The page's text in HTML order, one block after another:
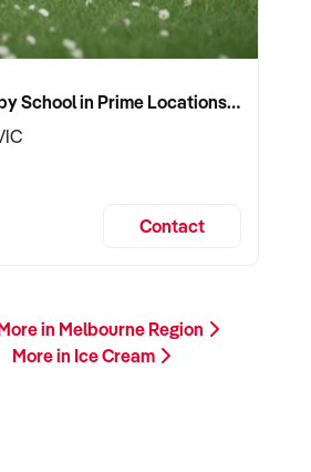
Established Puppy School in Prime Locations with Strong Vet Referrals
Contact
in Melbourne Region
More in Ice Cream